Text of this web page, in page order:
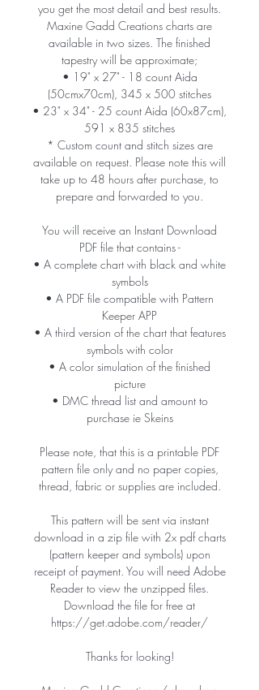
you get the most detail and best results.
Maxine Gadd Creations charts are
available in two sizes. The finished
tapestry will be approximate;
• 19" x 27" - 18 count Aida
(50cmx70cm), 345 x 500 stitches
• 23" x 34" - 25 count Aida (60x87cm),
591 x 835 stitches
* Custom count and stitch sizes are
available on request. Please note this will
take up to 48 hours after purchase, to
prepare and forwarded to you.
You will receive an Instant Download
PDF file that contains -
• A complete chart with black and white
symbols
• A PDF file compatible with Pattern
Keeper APP
• A third version of the chart that features
symbols with color
• A color simulation of the finished
picture
• DMC thread list and amount to
purchase ie Skeins
Please note, that this is a printable PDF
pattern file only and no paper copies,
thread, fabric or supplies are included.
This pattern will be sent via instant
download in a zip file with 2x pdf charts
(pattern keeper and symbols) upon
receipt of payment. You will need Adobe
Reader to view the unzipped files.
Download the file for free at
https://get.adobe.com/reader/
Thanks for looking!